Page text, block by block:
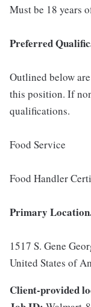
Must be 18 years
Preferred
Outlined below
this position. If
qualifications.
Food Service
Food Handler
Primary
1517 S. Gene
United States of
Client-provided